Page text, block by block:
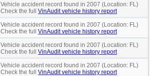
Vehicle accident record found in 2007 (Location: FL)
Check the full VinAudit vehicle history report
Vehicle accident record found in 2007 (Location: FL)
Check the full VinAudit vehicle history report
Vehicle accident record found in 2007 (Location: FL)
Check the full VinAudit vehicle history report
Vehicle accident record found in 2007 (Location: FL)
Check the full VinAudit vehicle history report